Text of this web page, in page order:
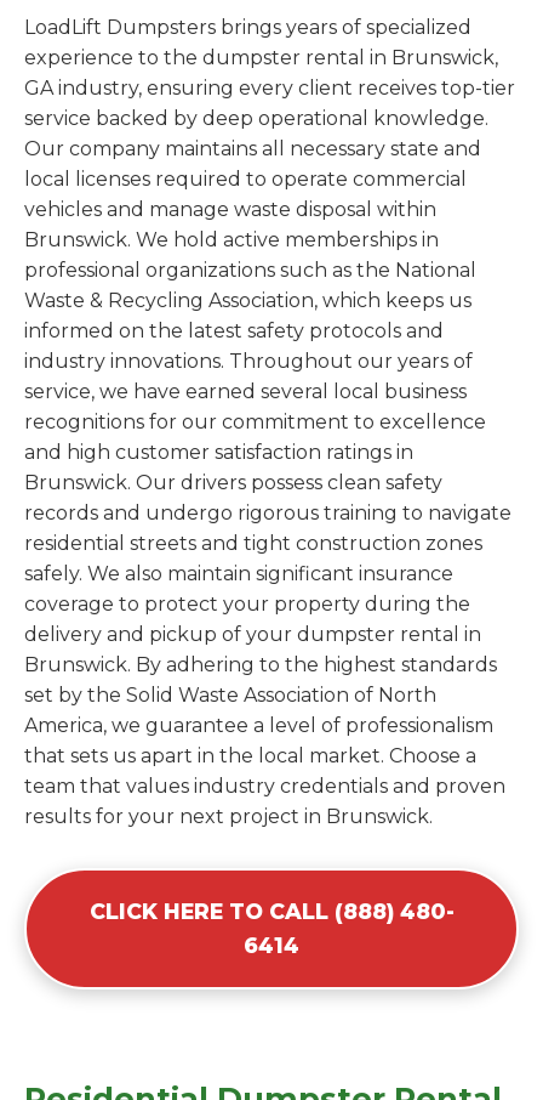
LoadLift Dumpsters brings years of specialized
experience to the dumpster rental in Brunswick,
GA industry, ensuring every client receives top-tier
service backed by deep operational knowledge.
Our company maintains all necessary state and
local licenses required to operate commercial
vehicles and manage waste disposal within
Brunswick. We hold active memberships in
professional organizations such as the National
Waste & Recycling Association, which keeps us
informed on the latest safety protocols and
industry innovations. Throughout our years of
service, we have earned several local business
recognitions for our commitment to excellence
and high customer satisfaction ratings in
Brunswick. Our drivers possess clean safety
records and undergo rigorous training to navigate
residential streets and tight construction zones
safely. We also maintain significant insurance
coverage to protect your property during the
delivery and pickup of your dumpster rental in
Brunswick. By adhering to the highest standards
set by the Solid Waste Association of North
America, we guarantee a level of professionalism
that sets us apart in the local market. Choose a
team that values industry credentials and proven
results for your next project in Brunswick.
CLICK HERE TO CALL (888) 480-
6414